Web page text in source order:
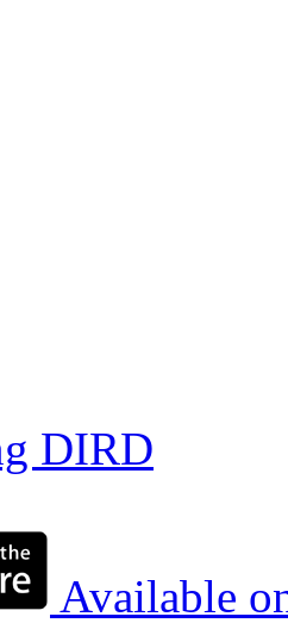
DIRD
Available